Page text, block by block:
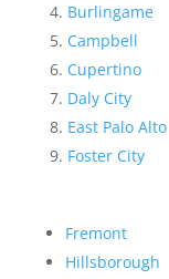
Burlingame
Campbell
Cupertino
Daly City
East Palo Alto
Foster City
Fremont
Hillsborough